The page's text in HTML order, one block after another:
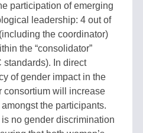
participation of emerging
leadership: 4 out of
the coordinator)
the “consolidator”
standards). In direct
of gender impact in the
consortium will increase
the participants.
no gender discrimination